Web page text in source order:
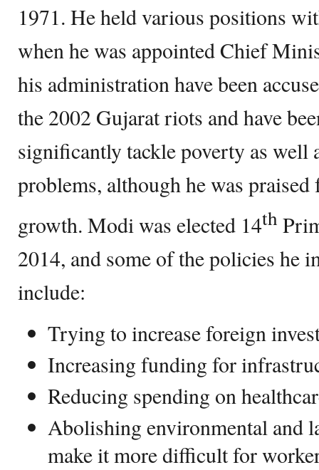
1971. He held various positions
when he was appointed Chief
his administration have been
the 2002 Gujarat riots and have
significantly tackle poverty as well
problems, although he was
growth. Modi was elected 14th
2014, and some of the policies he
include:
Trying to increase foreign
Increasing funding for
Reducing spending on
Abolishing environmental and
make it more difficult for